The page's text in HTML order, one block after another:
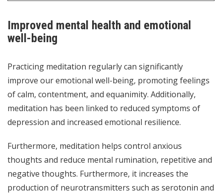
Improved mental health and emotional
well-being
Practicing meditation regularly can significantly
improve our emotional well-being, promoting feelings
of calm, contentment, and equanimity. Additionally,
meditation has been linked to reduced symptoms of
depression and increased emotional resilience.
Furthermore, meditation helps control anxious
thoughts and reduce mental rumination, repetitive and
negative thoughts. Furthermore, it increases the
production of neurotransmitters such as serotonin and